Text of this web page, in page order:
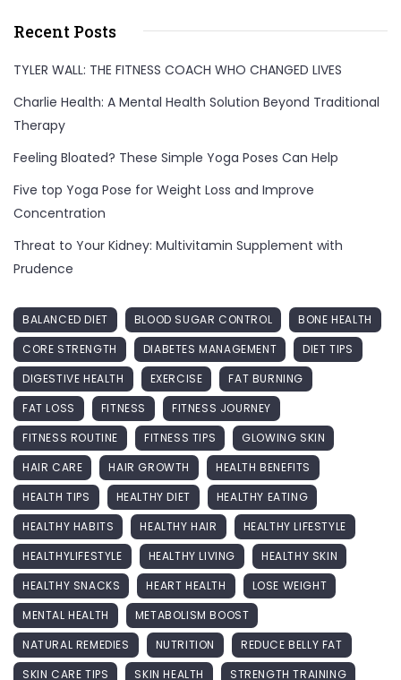
Recent Posts
TYLER WALL: THE FITNESS COACH WHO CHANGED LIVES
Charlie Health: A Mental Health Solution Beyond Traditional
Therapy
Feeling Bloated? These Simple Yoga Poses Can Help
Five top Yoga Pose for Weight Loss and Improve
Concentration
Threat to Your Kidney: Multivitamin Supplement with
Prudence
BALANCED DIET BLOOD SUGAR CONTROL
BONE HEALTH
CORE STRENGTH
DIABETES MANAGEMENT
DIET TIPS
DIGESTIVE HEALTH
EXERCISE
FAT BURNING
FAT LOSS
FITNESS
FITNESS JOURNEY
FITNESS ROUTINE
FITNESS TIPS
GLOWING SKIN
HAIR CARE
HAIR GROWTH
HEALTH BENEFITS
HEALTH TIPS
HEALTHY DIET
HEALTHY EATING
HEALTHY HABITS
HEALTHY HAIR
HEALTHY LIFESTYLE
HEALTHYLIFESTYLE
HEALTHY LIVING
HEALTHY SKIN
HEALTHY SNACKS
HEART HEALTH
LOSE WEIGHT
MENTAL HEALTH
METABOLISM BOOST
NATURAL REMEDIES
NUTRITION
REDUCE BELLY FAT
SKIN CARE TIPS
SKIN HEALTH STRENGTH TRAINING